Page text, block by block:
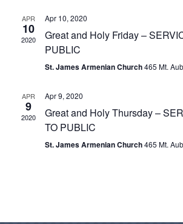
APR
10
2020
Apr 10, 2020
Great and Holy Friday –
PUBLIC
St. James Armenian Church465 Mt.
APR
9
2020
Apr 9, 2020
Great and Holy Thursday –
TO PUBLIC
St. James Armenian Church465 Mt.